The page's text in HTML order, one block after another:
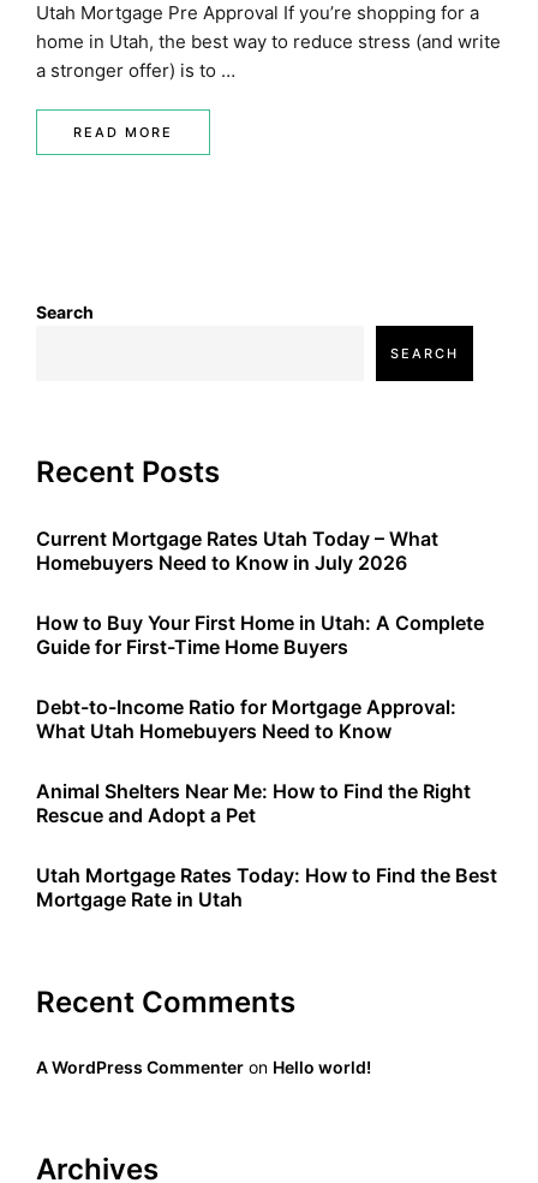
Utah Mortgage Pre Approval If you’re shopping for a
home in Utah, the best way to reduce stress (and write
a stronger offer) is to …
READ MORE
Search
SEARCH
Recent Posts
Current Mortgage Rates Utah Today – What
Homebuyers Need to Know in July 2026
How to Buy Your First Home in Utah: A Complete
Guide for First-Time Home Buyers
Debt-to-Income Ratio for Mortgage Approval:
What Utah Homebuyers Need to Know
Animal Shelters Near Me: How to Find the Right
Rescue and Adopt a Pet
Utah Mortgage Rates Today: How to Find the Best
Mortgage Rate in Utah
Recent Comments
A WordPress Commenter on Hello world!
Archives